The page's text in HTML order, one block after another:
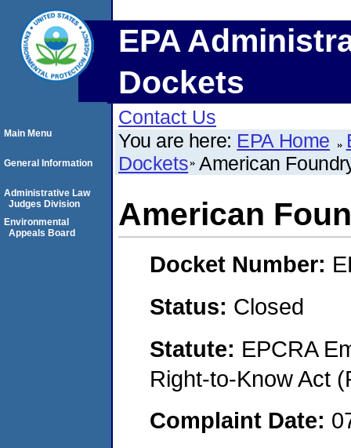
EPA
Dockets
Contact Us
You are here: EPA Home
Dockets American
American
Docket Number:
Status: Closed
Statute: EPCRA
Right-to-Know Act
Complaint Date:
Main Menu
General Information
Administrative Law
Judges Division
Environmental
Appeals Board